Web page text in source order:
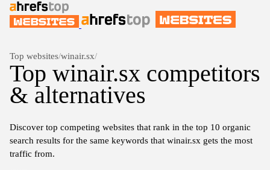
Top websites/winair.sx/
Top winair.sx competitors
& alternatives
Discover top competing websites that rank in the top 10 organic
search results for the same keywords that winair.sx gets the most
traffic from.